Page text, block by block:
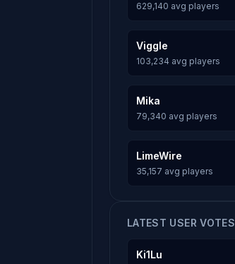
629,140 avg players
Viggle
103,234 avg players
Mika
79,340 avg players
LimeWire
35,157 avg players
LATEST USER VOTES
Ki1Lu